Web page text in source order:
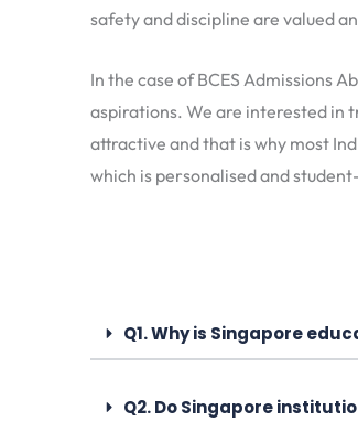
safety and discipline are valued
In the case of BCES Admissions
aspirations. We are interested in
attractive and that is why most
which is personalised and
Q1. Why is Singapore
Q2. Do Singapore